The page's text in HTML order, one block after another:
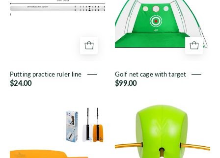
Putting practice ruler line
$24.00
target
Golf net cage with target
$99.00
GOLF
swing
resistance
trainer
Smart
Ball
Golf
Swing